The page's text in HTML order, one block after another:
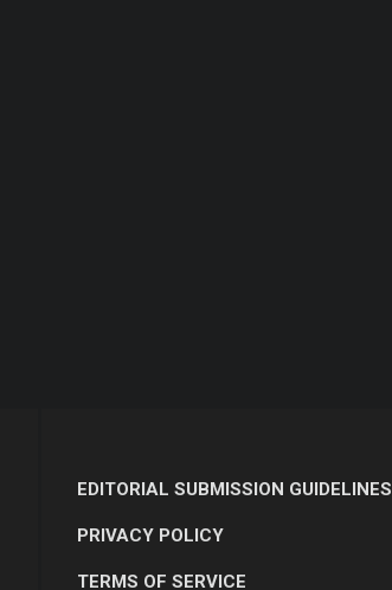
EDITORIAL SUBMISSION GUIDELINES
PRIVACY POLICY
TERMS OF SERVICE